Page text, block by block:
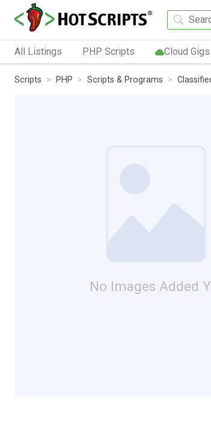
All Listings PHP Scripts Cloud Gigs
Scripts PHP Scripts & Programs
No Images Added